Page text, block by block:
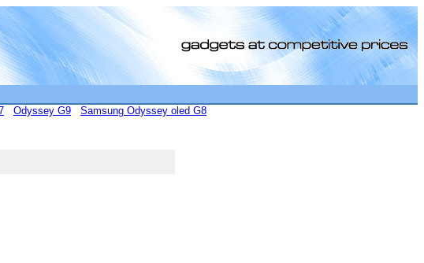
Odyssey G9 Samsung Odyssey oled G8